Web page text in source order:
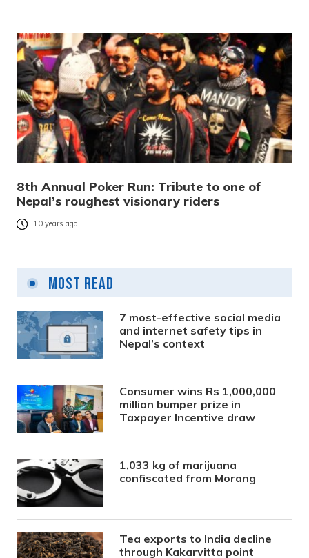
8th Annual Poker Run: Tribute to one of
Nepal’s roughest visionary riders
10 years ago
Most Read
7 most-effective social media
and internet safety tips in
Nepal’s context
Consumer wins Rs 1,000,000
million bumper prize in
Taxpayer Incentive draw
1,033 kg of marijuana
confiscated from Morang
Tea exports to India decline
through Kakarvitta point